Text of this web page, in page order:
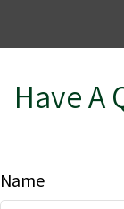
Have A
Name